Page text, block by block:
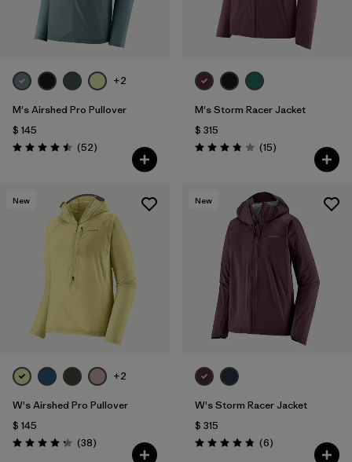
+2
M's Airshed Pro Pullover
$ 145
Valoración: 4.5 / 5
(52Comentarios
)
M's Storm Racer Jacket
$ 315
Valoración: 3.9 / 5
(15Comentarios
)
New
+2
W's Airshed Pro Pullover
$ 145
Valoración: 4.2 / 5
(38Comentarios
)
New
W's Storm Racer Jacket
$ 315
Valoración: 4.8 / 5
(6Comentarios
)